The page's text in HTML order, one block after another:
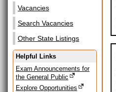
Vacancies
Search Vacancies
Other State Listings
Helpful Links
Exam Announcements for
the General Public
Explore Opportunities